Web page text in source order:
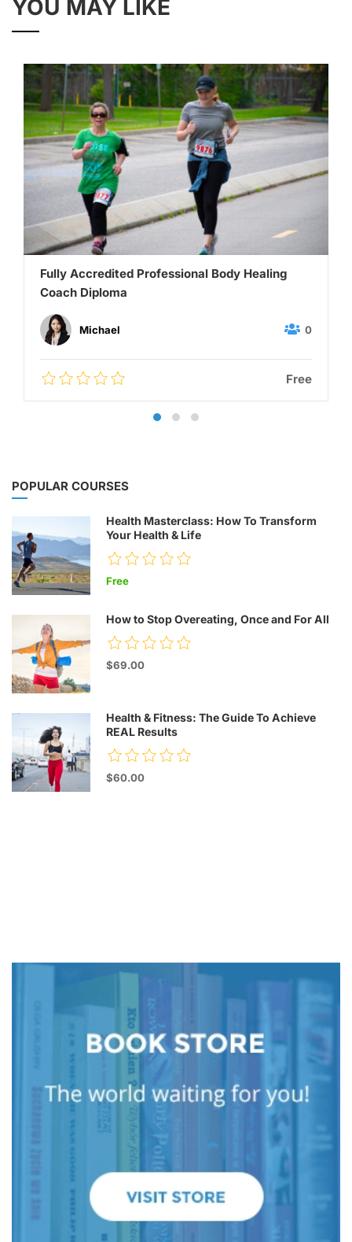
YOU MAY LIKE
Fully Accredited Professional Body Healing
Coach Diploma
Michael 0
Free
POPULAR COURSES
Health Masterclass: How To Transform
Your Health & Life
Free
How to Stop Overeating, Once and For All
$69.00
Health & Fitness: The Guide To Achieve
REAL Results
$60.00